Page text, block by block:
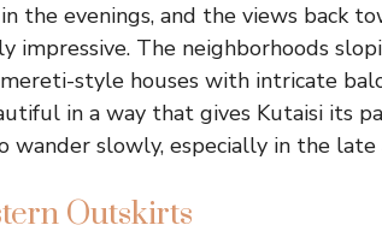
the evenings, and the views back
impressive. The neighborhoods
style houses with intricate
in a way that gives Kutaisi its
wander slowly, especially in the
Outskirts